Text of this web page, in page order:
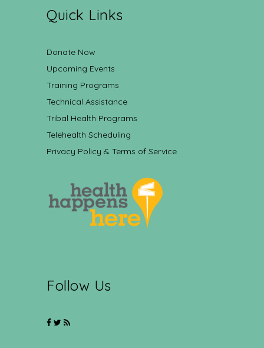
Quick Links
Donate Now
Upcoming Events
Training Programs
Technical Assistance
Tribal Health Programs
Telehealth Scheduling
Privacy Policy & Terms of Service
Follow Us